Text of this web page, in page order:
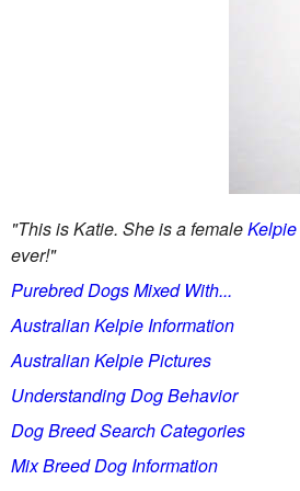
"This is Katie. She is a femaleKelpie
ever!"
Purebred Dogs Mixed With...
Australian Kelpie Information
Australian Kelpie Pictures
Understanding Dog Behavior
Dog Breed Search Categories
Mix Breed Dog Information